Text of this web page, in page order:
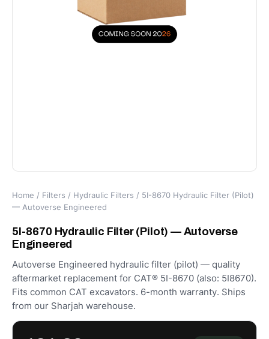
Home / Filters / Hydraulic Filters / 5I-8670 Hydraulic Filter (Pilot)
— Autoverse Engineered
5I-8670 Hydraulic Filter (Pilot) — Autoverse
Engineered
Autoverse Engineered hydraulic filter (pilot) — quality
aftermarket replacement for CAT® 5I-8670 (also: 5I8670).
Fits common CAT excavators. 6-month warranty. Ships
from our Sharjah warehouse.